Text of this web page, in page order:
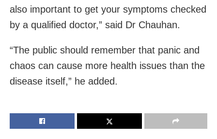
also important to get your symptoms checked
by a qualified doctor,” said Dr Chauhan.
“The public should remember that panic and
chaos can cause more health issues than the
disease itself,” he added.